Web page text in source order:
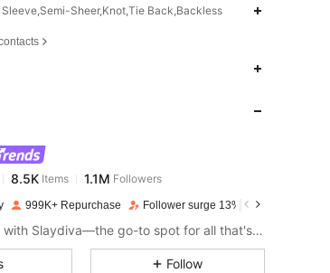
Sleeve,Semi-Sheer,Knot,Tie Back,Backless
8.5KItems
1 day ago
999K+ Repurchase Follower surge 13%
Slay your everyday with Slaydiva—the go-to spot for all that's hawt!
Follow